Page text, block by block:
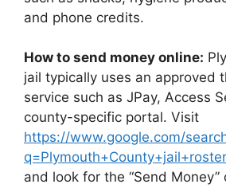
and phone credits.
How to send money online:
jail typically uses an approved
service such as JPay, Access
county-specific portal. Visit
https://www.google.com/
and look for the “Send Money”